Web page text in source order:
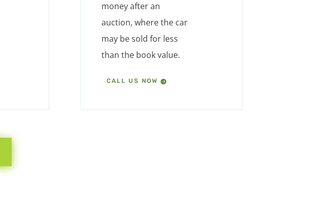
money after an
auction, where the car
may be sold for less
than the book value.
CALL US NOW